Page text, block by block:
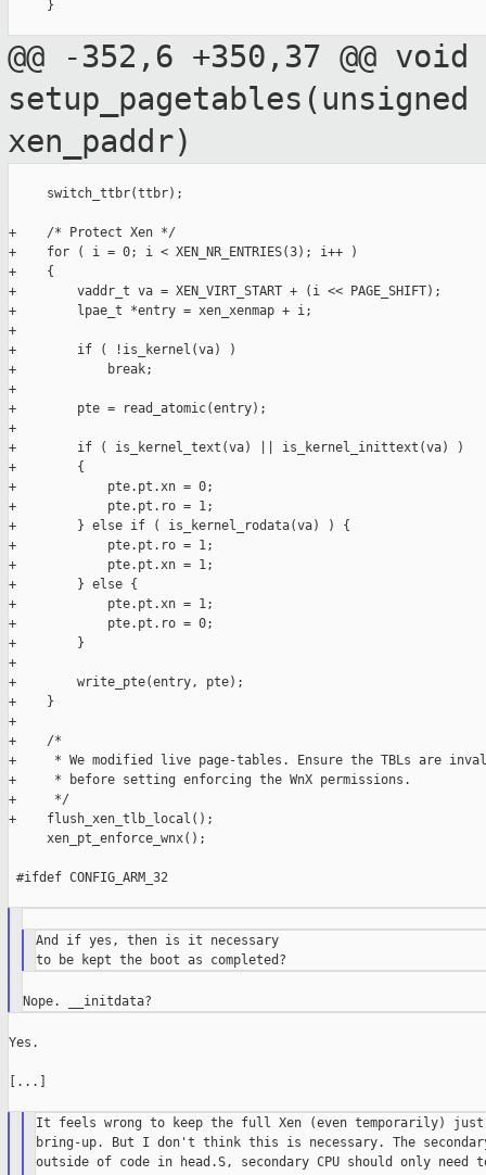
     }
@@ -352,6 +350,37 @@
xen_paddr)
     switch_ttbr(ttbr);
+    /* Protect Xen */
+    for ( i = 0; i < XEN_NR_ENTRIES(3); i++ )
+    {
+        vaddr_t va = XEN_VIRT_START + (i << PAGE_SHIFT);
+        lpae_t *entry = xen_xenmap + i;
+
+        if ( !is_kernel(va) )
+            break;
+
+        pte = read_atomic(entry);
+
+        if ( is_kernel_text(va) || is_kernel_inittext(va) )
+        {
+            pte.pt.xn = 0;
+            pte.pt.ro = 1;
+        } else if ( is_kernel_rodata(va) ) {
+            pte.pt.ro = 1;
+            pte.pt.xn = 1;
+        } else {
+            pte.pt.xn = 1;
+            pte.pt.ro = 0;
+        }
+
+        write_pte(entry, pte);
+    }
+
+    /*
+     * We modified live page-tables. Ensure the TBLs are
+     * before setting enforcing the WnX permissions.
+     */
+    flush_xen_tlb_local();
     xen_pt_enforce_wnx();
#ifdef CONFIG_ARM_32
And if yes, then is it necessary
Yes.
[...]
It feels wrong to keep the full Xen (even temporarily) just
bring-up. But I don't think this is necessary. The secondary
outside of code in head.S, secondary CPU should only need